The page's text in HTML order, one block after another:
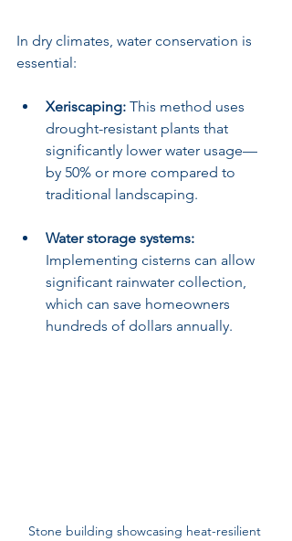
In dry climates, water conservation is
essential:
Xeriscaping: This method uses
drought-resistant plants that
significantly lower water usage—
by 50% or more compared to
traditional landscaping.
Water storage systems:
Implementing cisterns can allow
significant rainwater collection,
which can save homeowners
hundreds of dollars annually.
Stone building showcasing heat-resilient